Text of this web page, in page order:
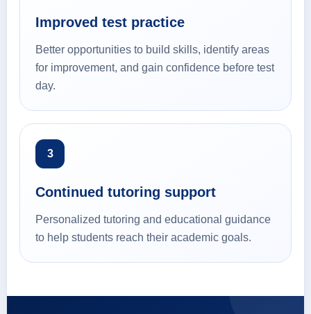
Improved test practice
Better opportunities to build skills, identify areas
for improvement, and gain confidence before test
day.
3
Continued tutoring support
Personalized tutoring and educational guidance
to help students reach their academic goals.